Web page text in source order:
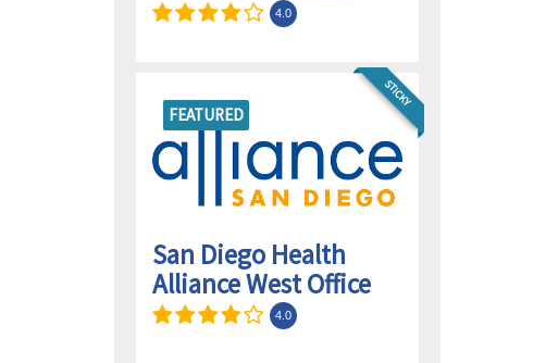
4.0
FEATURED
STICKY
San Diego Health
Alliance West Office
4.0